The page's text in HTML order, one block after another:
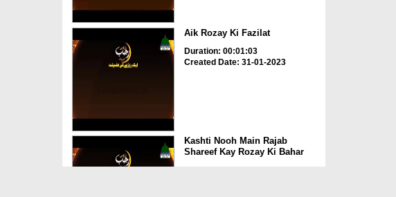
Aik Rozay Ki Fazilat
Duration: 00:01:03
Created Date: 31-01-2023
Kashti Nooh Main Rajab
Shareef Kay Rozay Ki Bahar